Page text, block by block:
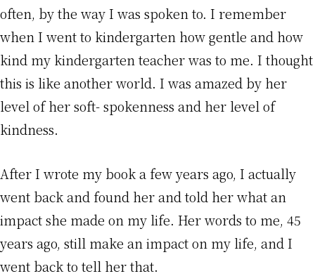
often, by the way I was spoken to. I remember
when I went to kindergarten how gentle and how
kind my kindergarten teacher was to me. I thought
this is like another world. I was amazed by her
level of her soft- spokenness and her level of
kindness.
After I wrote my book a few years ago, I actually
went back and found her and told her what an
impact she made on my life. Her words to me, 45
years ago, still make an impact on my life, and I
went back to tell her that.